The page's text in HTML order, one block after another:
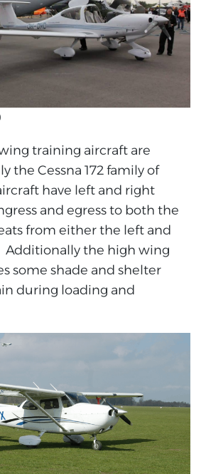
training aircraft are
the Cessna 172 family of
have left and right
and egress to both the
from either the left and
Additionally the high wing
some shade and shelter
during loading and